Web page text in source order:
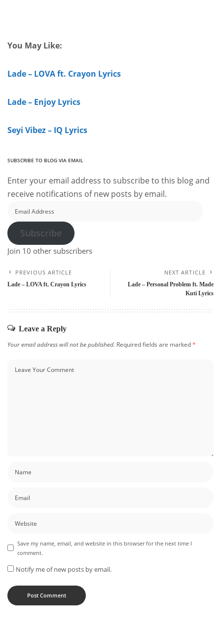
You May Like:
Lade – LOVA ft. Crayon Lyrics
Lade – Enjoy Lyrics
Seyi Vibez – IQ Lyrics
SUBSCRIBE TO BLOG VIA EMAIL
Enter your email address to subscribe to this blog and
receive notifications of new posts by email.
Address
Subscribe
Join 10 other subscribers
PREVIOUS ARTICLE
Lade – LOVA ft. Crayon Lyrics
NEXT ARTICLE
Lade – Personal Problem ft. Made
Kuti Lyrics
Leave a Reply
Your email address will not be published. Required fields are marked*
Save my name, email, and website in this browser for the next time I
comment.
Notify me of new posts by email.